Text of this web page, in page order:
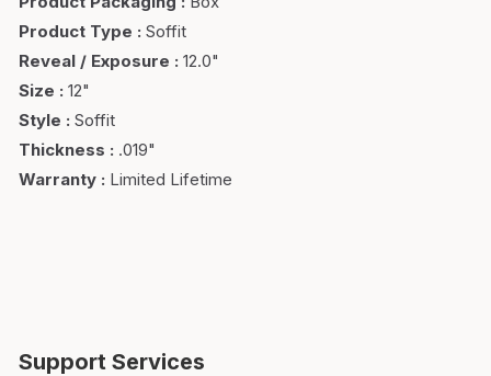
Product Type : Soffit
Reveal / Exposure : 12.0"
Size : 12"
Style : Soffit
Thickness : .019"
Warranty : Limited Lifetime
Support Services